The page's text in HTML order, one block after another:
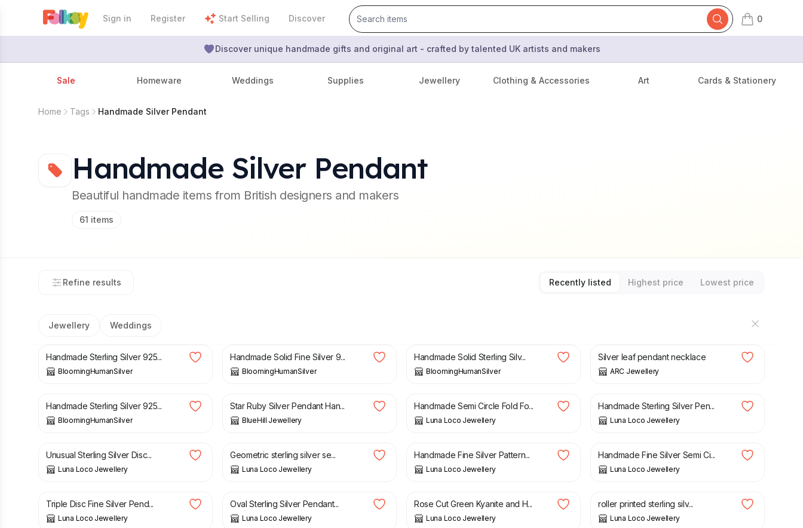
Sign in Register Start Selling Discover 0
items in cart,
Discover unique handmade gifts and original art - crafted by talented UK artists and makers
Sale Homeware Weddings Supplies Jewellery Clothing & Accessories Art Cards & Stationery
Home Tags Handmade Silver Pendant
Handmade Silver Pendant
Beautiful handmade items from British designers and makers
61 items
Refine results Recently listed Highest price Lowest price
Jewellery Weddings
£89.00
Handmade Sterling Silver 925...
BloomingHumanSilver
Handmade Solid Fine Silver 9...
BloomingHumanSilver
Handmade Solid Sterling Silv...
BloomingHumanSilver
Silver leaf pendant necklace
ARC Jewellery
£
Handmade Sterling Silver 925...
BloomingHumanSilver
£
Star Ruby Silver Pendant Han...
BlueHill Jewellery
£
Handmade Semi Circle Fold Fo...
Luna Loco Jewellery
£
Handmade Sterling Silver Pen...
Luna Loco Jewellery
£
Unusual Sterling Silver Disc...
Luna Loco Jewellery
£
Geometric sterling silver se...
Luna Loco Jewellery
£
Handmade Fine Silver Pattern...
Luna Loco Jewellery
£
Handmade Fine Silver Semi Ci...
Luna Loco Jewellery
£
Triple Disc Fine Silver Pend...
Luna Loco Jewellery
£
Oval Sterling Silver Pendant...
Luna Loco Jewellery
£
Rose Cut Green Kyanite and H...
Luna Loco Jewellery
£
roller printed sterling silv...
Luna Loco Jewellery
£ £ £ £